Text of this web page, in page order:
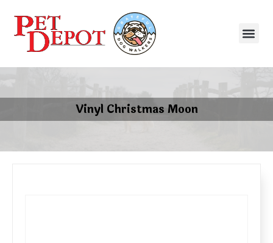
Vinyl Christmas Moon